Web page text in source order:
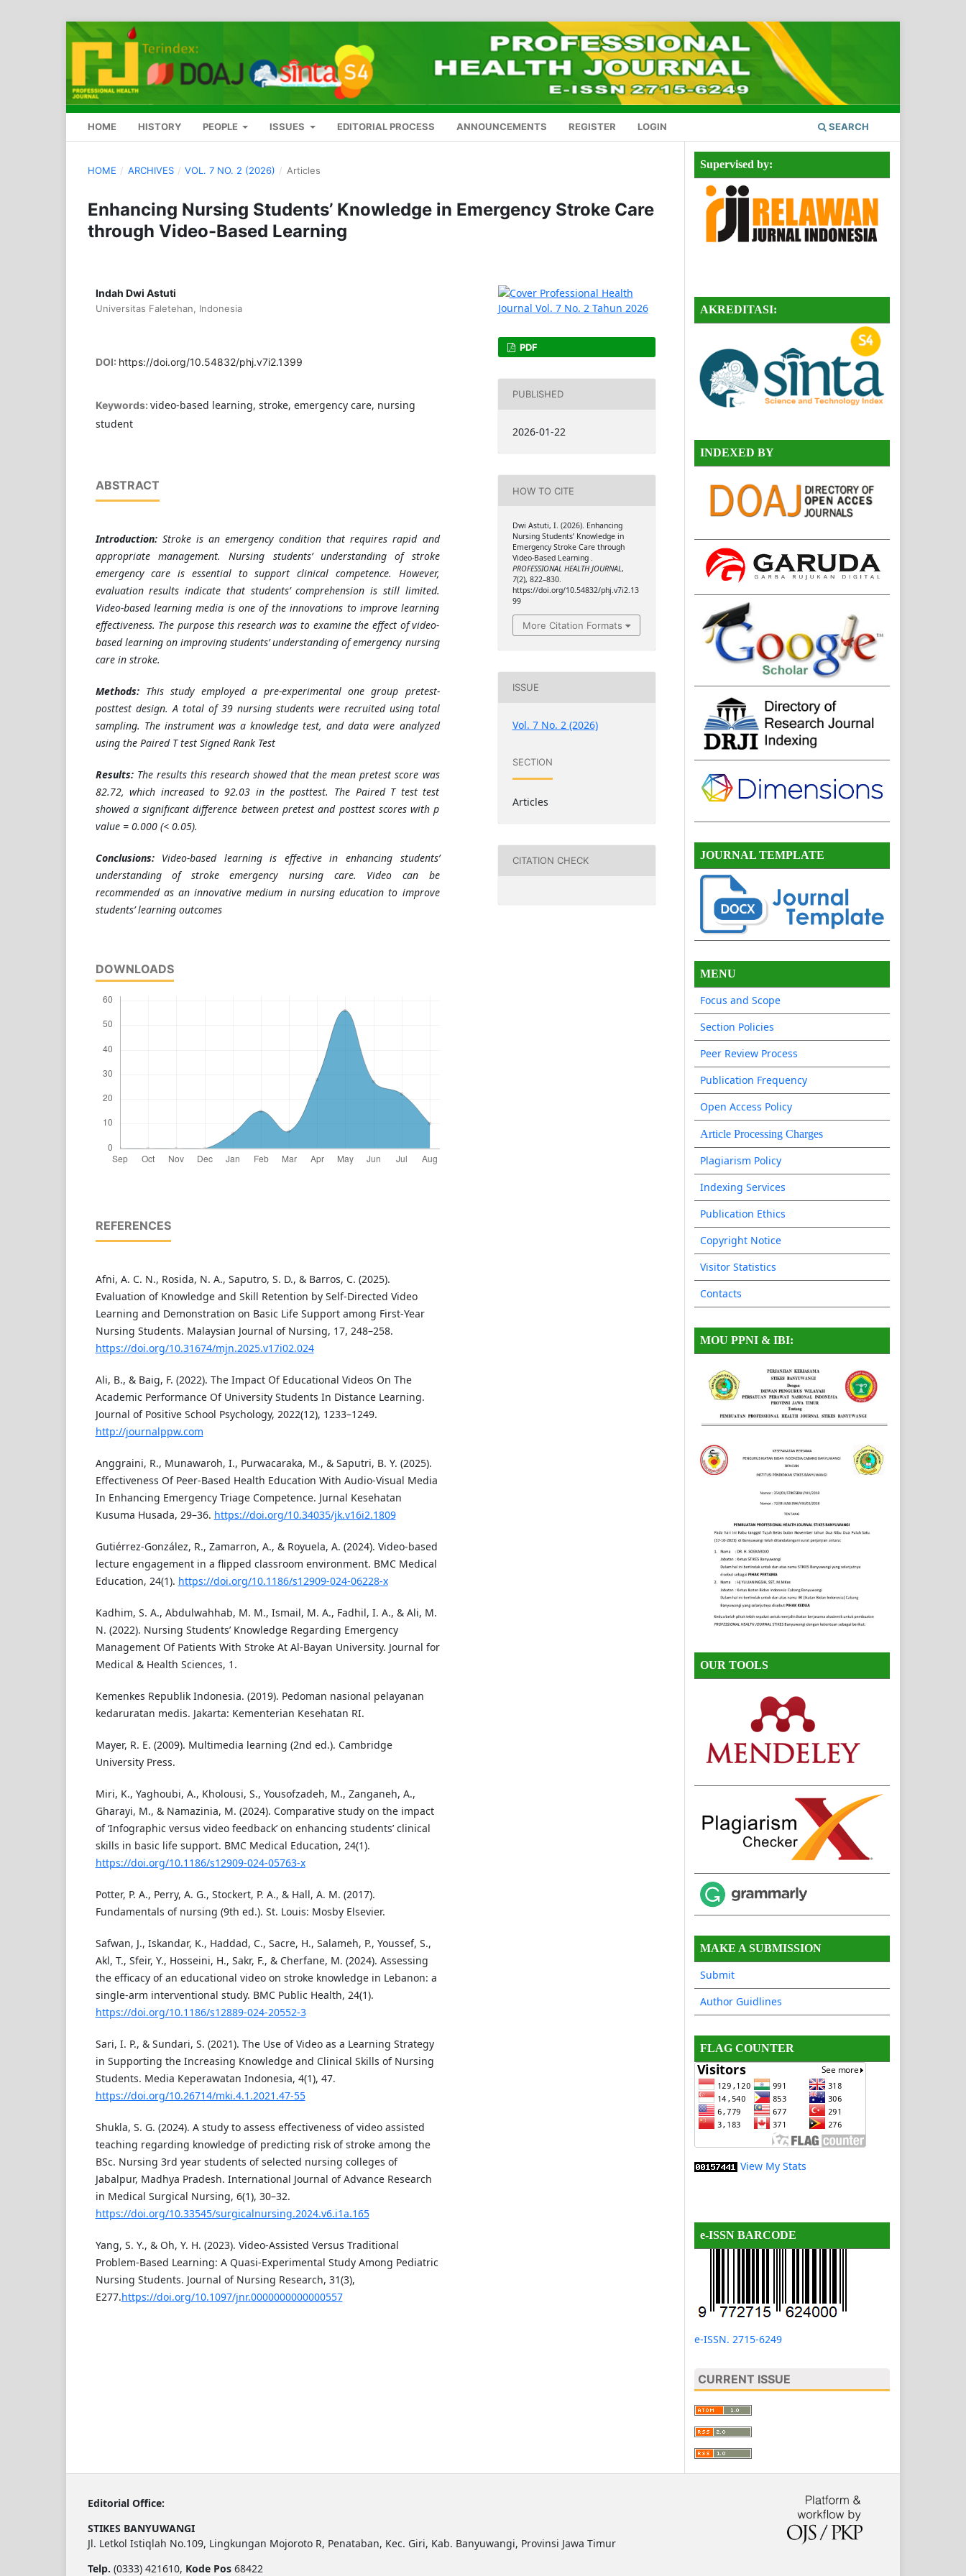
HOME HISTORY PEOPLE ISSUES EDITORIAL PROCESS ANNOUNCEMENTS REGISTER LOGIN SEARCH
HOME / ARCHIVES / VOL. 7 NO. 2 (2026) / Articles
Enhancing Nursing Students’ Knowledge in Emergency Stroke Care
through Video-Based Learning
Indah Dwi Astuti
Universitas Faletehan, Indonesia
DOI: https://doi.org/10.54832/phj.v7i2.1399
Keywords: video-based learning, stroke, emergency care, nursing
student
ABSTRACT
Introduction: Stroke is an emergency condition that requires rapid and
appropriate management. Nursing students’ understanding of stroke
emergency care is essential to support clinical competence. However,
evaluation results indicate that students’ comprehension is still limited.
Video-based learning media is one of the innovations to improve learning
effectiveness. The purpose this research was to examine the effect of video-
based learning on improving students’ understanding of emergency nursing
care in stroke.
Methods: This study employed a pre-experimental one group pretest-
posttest design. A total of 39 nursing students were recruited using total
sampling. The instrument was a knowledge test, and data were analyzed
using the Paired T test Signed Rank Test
Results: The results this research showed that the mean pretest score was
82.72, which increased to 92.03 in the posttest. The Paired T test test
showed a significant difference between pretest and posttest scores with p
value = 0.000 (< 0.05).
Conclusions:Video-based learning is effective in enhancing students’
understanding of stroke emergency nursing care. Video can be
recommended as an innovative medium in nursing education to improve
students’ learning outcomes
DOWNLOADS
REFERENCES
Afni, A. C. N., Rosida, N. A., Saputro, S. D., & Barros, C. (2025).
Evaluation of Knowledge and Skill Retention by Self-Directed Video
Learning and Demonstration on Basic Life Support among First-Year
Nursing Students. Malaysian Journal of Nursing, 17, 248–258.
https://doi.org/10.31674/mjn.2025.v17i02.024
Ali, B., & Baig, F. (2022). The Impact Of Educational Videos On The
Academic Performance Of University Students In Distance Learning.
Journal of Positive School Psychology, 2022(12), 1233–1249.
http://journalppw.com
Anggraini, R., Munawaroh, I., Purwacaraka, M., & Saputri, B. Y. (2025).
Effectiveness Of Peer-Based Health Education With Audio-Visual Media
In Enhancing Emergency Triage Competence. Jurnal Kesehatan
Kusuma Husada, 29–36. https://doi.org/10.34035/jk.v16i2.1809
Gutiérrez-González, R., Zamarron, A., & Royuela, A. (2024). Video-based
lecture engagement in a flipped classroom environment. BMC Medical
Education, 24(1). https://doi.org/10.1186/s12909-024-06228-x
Kadhim, S. A., Abdulwahhab, M. M., Ismail, M. A., Fadhil, I. A., & Ali, M.
N. (2022). Nursing Students’ Knowledge Regarding Emergency
Management Of Patients With Stroke At Al-Bayan University. Journal for
Medical & Health Sciences, 1.
Kemenkes Republik Indonesia. (2019). Pedoman nasional pelayanan
kedaruratan medis. Jakarta: Kementerian Kesehatan RI.
Mayer, R. E. (2009). Multimedia learning (2nd ed.). Cambridge
University Press.
Miri, K., Yaghoubi, A., Kholousi, S., Yousofzadeh, M., Zanganeh, A.,
Gharayi, M., & Namazinia, M. (2024). Comparative study on the impact
of ‘Infographic versus video feedback’ on enhancing students’ clinical
skills in basic life support. BMC Medical Education, 24(1).
https://doi.org/10.1186/s12909-024-05763-x
Potter, P. A., Perry, A. G., Stockert, P. A., & Hall, A. M. (2017).
Fundamentals of nursing (9th ed.). St. Louis: Mosby Elsevier.
Safwan, J., Iskandar, K., Haddad, C., Sacre, H., Salameh, P., Youssef, S.,
Akl, T., Sfeir, Y., Hosseini, H., Sakr, F., & Cherfane, M. (2024). Assessing
the efficacy of an educational video on stroke knowledge in Lebanon: a
single-arm interventional study. BMC Public Health, 24(1).
https://doi.org/10.1186/s12889-024-20552-3
Sari, I. P., & Sundari, S. (2021). The Use of Video as a Learning Strategy
in Supporting the Increasing Knowledge and Clinical Skills of Nursing
Students. Media Keperawatan Indonesia, 4(1), 47.
https://doi.org/10.26714/mki.4.1.2021.47-55
Shukla, S. G. (2024). A study to assess effectiveness of video assisted
teaching regarding knowledge of predicting risk of stroke among the
BSc. Nursing 3rd year students of selected nursing colleges of
Jabalpur, Madhya Pradesh. International Journal of Advance Research
in Medical Surgical Nursing, 6(1), 30–32.
https://doi.org/10.33545/surgicalnursing.2024.v6.i1a.165
Yang, S. Y., & Oh, Y. H. (2023). Video-Assisted Versus Traditional
Problem-Based Learning: A Quasi-Experimental Study Among Pediatric
Nursing Students. Journal of Nursing Research, 31(3),
E277.https://doi.org/10.1097/jnr.0000000000000557
PDF
PUBLISHED
2026-01-22
HOW TO CITE
Dwi Astuti, I. (2026). Enhancing
Nursing Students’ Knowledge in
Emergency Stroke Care through
Video-Based Learning .
PROFESSIONAL HEALTH JOURNAL,
7(2), 822–830.
https://doi.org/10.54832/phj.v7i2.13
99
More Citation Formats
ISSUE
Vol. 7 No. 2 (2026)
SECTION
Articles
CITATION CHECK
Supervised by:
AKREDITASI:
INDEXED BY
JOURNAL TEMPLATE
MENU
Focus and Scope
Section Policies
Peer Review Process
Publication Frequency
Open Access Policy
Article Processing Charges
Plagiarism Policy
Indexing Services
Publication Ethics
Copyright Notice
Visitor Statistics
Contacts
MOU PPNI & IBI:
OUR TOOLS
MAKE A SUBMISSION
Submit
Author Guidlines
FLAG COUNTER
View My Stats
e-ISSN BARCODE
e-ISSN. 2715-6249
CURRENT ISSUE
Editorial Office:
STIKES BANYUWANGI
Jl. Letkol Istiqlah No.109, Lingkungan Mojoroto R, Penataban, Kec. Giri, Kab. Banyuwangi, Provinsi Jawa Timur
Telp. (0333) 421610, Kode Pos 68422